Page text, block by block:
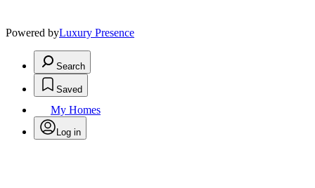
Powered byLuxury Presence
Search
Saved
My Homes
Log in